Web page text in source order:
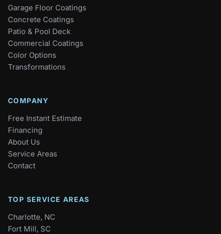
Garage Floor Coatings
Concrete Coatings
Patio & Pool Deck
Commercial Coatings
Color Options
Transformations
COMPANY
Free Instant Estimate
Financing
About Us
Service Areas
Contact
TOP SERVICE AREAS
Charlotte, NC
Fort Mill, SC